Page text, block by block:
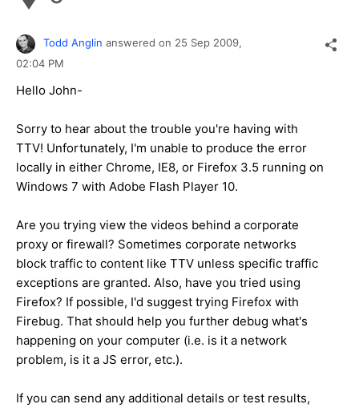
Todd Anglin answered on 25 Sep 2009,
02:04 PM
Hello John-
Sorry to hear about the trouble you're having with
TTV! Unfortunately, I'm unable to produce the error
locally in either Chrome, IE8, or Firefox 3.5 running on
Windows 7 with Adobe Flash Player 10.
Are you trying view the videos behind a corporate
proxy or firewall? Sometimes corporate networks
block traffic to content like TTV unless specific traffic
exceptions are granted. Also, have you tried using
Firefox? If possible, I'd suggest trying Firefox with
Firebug. That should help you further debug what's
happening on your computer (i.e. is it a network
problem, is it a JS error, etc.).
If you can send any additional details or test results,